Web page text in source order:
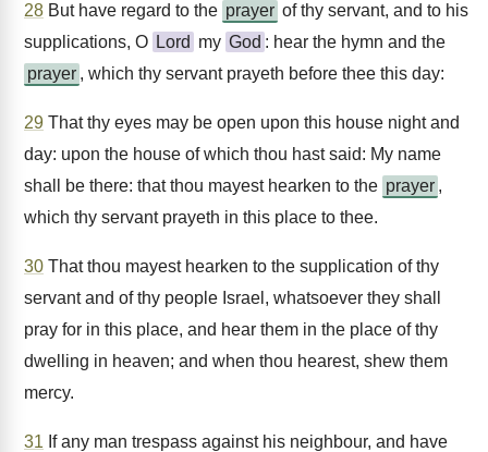
28 But have regard to the prayer of thy servant, and to his
supplications, O Lord my God : hear the hymn and the
prayer , which thy servant prayeth before thee this day:
29 That thy eyes may be open upon this house night and
day: upon the house of which thou hast said: My name
shall be there: that thou mayest hearken to the prayer ,
which thy servant prayeth in this place to thee.
30 That thou mayest hearken to the supplication of thy
servant and of thy people Israel, whatsoever they shall
pray for in this place, and hear them in the place of thy
dwelling in heaven; and when thou hearest, shew them
mercy.
31 If any man trespass against his neighbour, and have